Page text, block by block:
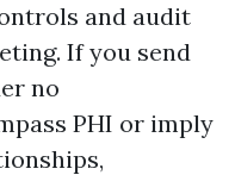
and audit
If you send
no
PHI or imply